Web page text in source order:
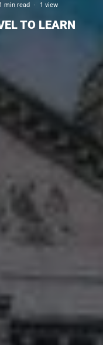
1 min read · 1 view
TO LEARN